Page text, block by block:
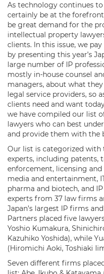
As technology continues
certainly be at the
be great demand for the
intellectual property
clients. In this issue, we
by presenting this year’s
large number of IP
mostly in-house counsel
managers, about what
legal service providers, so
clients need and want
we have compiled our list
lawyers who can best
and provide them with the
Our list is categorized with
experts, including patents,
enforcement, licensing
media and entertainment,
pharma and biotech, and
experts from 37 law firms
Japan’s largest IP firms
Partners placed five
Yoshio Kumakura,
Kazuhiko Yoshida), while
(Hiromichi Aoki, Toshiaki
Seven different firms